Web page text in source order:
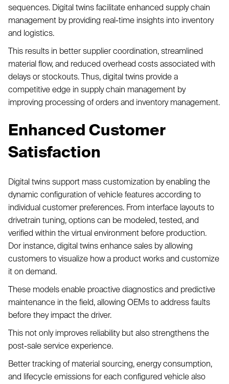
sequences. Digital twins facilitate enhanced supply chain
management by providing real-time insights into inventory
and logistics.
This results in better supplier coordination, streamlined
material flow, and reduced overhead costs associated with
delays or stockouts. Thus, digital twins provide a
competitive edge in supply chain management by
improving processing of orders and inventory management.
Enhanced Customer
Satisfaction
Digital twins support mass customization by enabling the
dynamic configuration of vehicle features according to
individual customer preferences. From interface layouts to
drivetrain tuning, options can be modeled, tested, and
verified within the virtual environment before production.
Dor instance, digital twins enhance sales by allowing
customers to visualize how a product works and customize
it on demand.
These models enable proactive diagnostics and predictive
maintenance in the field, allowing OEMs to address faults
before they impact the driver.
This not only improves reliability but also strengthens the
post-sale service experience.
Better tracking of material sourcing, energy consumption,
and lifecycle emissions for each configured vehicle also